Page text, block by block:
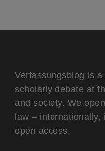
Verfassungsblog is
scholarly debate at
and society. We
law – internationally,
open access.